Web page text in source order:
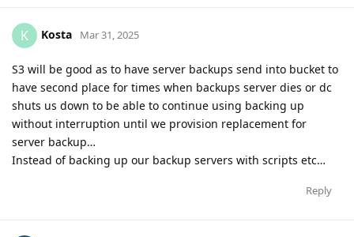
K Kosta Mar 31, 2025
S3 will be good as to have server backups send into bucket to
have second place for times when backups server dies or dc
shuts us down to be able to continue using backing up
without interruption until we provision replacement for
server backup…
Instead of backing up our backup servers with scripts etc…
Reply